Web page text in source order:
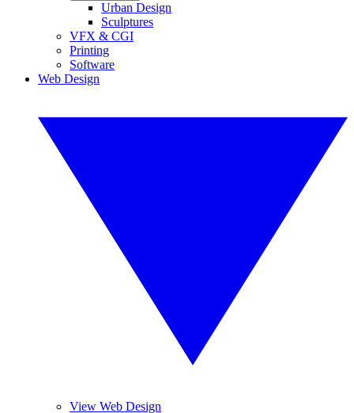
Urban Design
Sculptures
VFX & CGI
Printing
Software
Web Design
View Web Design